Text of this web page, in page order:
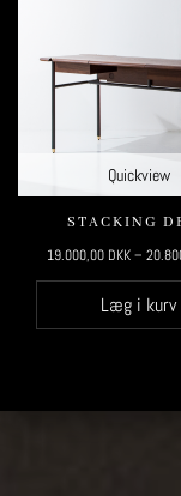
Quickview
STACKING
19.000,00 DKK–
Læg i kurv